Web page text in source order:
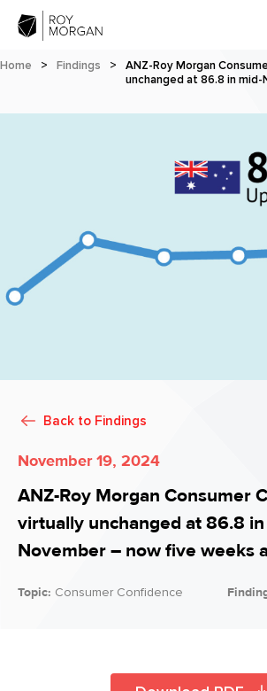
Home > Findings >
ANZ-Roy Morgan
unchanged at 86.8 in mid-
Back to Findings
November 19, 2024
ANZ-Roy Morgan Consumer
virtually unchanged at 86.8
November – now five weeks
Topic: Consumer Confidence